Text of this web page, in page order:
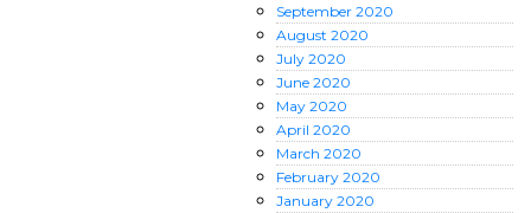
September 2020
August 2020
July 2020
June 2020
May 2020
April 2020
March 2020
February 2020
January 2020